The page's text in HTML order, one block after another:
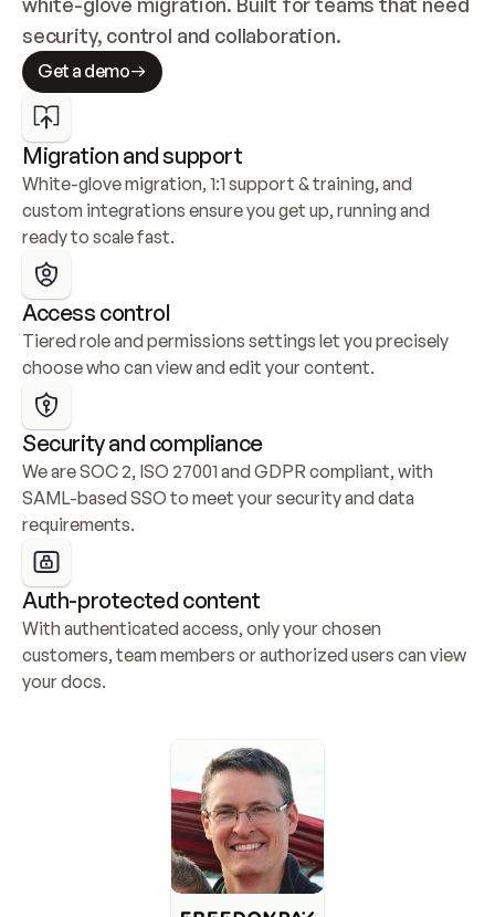
security, control and collaboration.
Get a demo
Migration and support
White-glove migration, 1:1 support & training, and
custom integrations ensure you get up, running and
ready to scale fast.
Access control
Tiered role and permissions settings let you precisely
choose who can view and edit your content.
Security and compliance
We are SOC 2, ISO 27001 and GDPR compliant, with
SAML-based SSO to meet your security and data
requirements.
Auth-protected content
With authenticated access, only your chosen
customers, team members or authorized users can view
your docs.